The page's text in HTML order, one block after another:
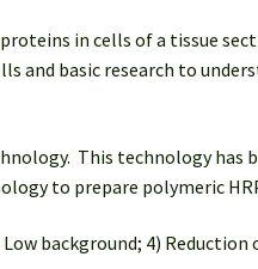
in cells of a tissue
and basic research to
This technology
to prepare polymeric
background; 4)